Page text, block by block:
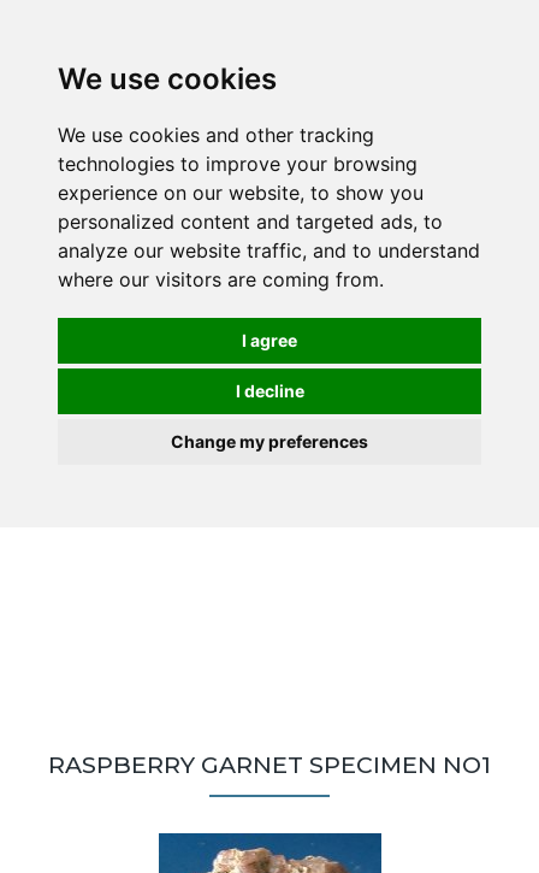
We use cookies
We use cookies and other tracking
technologies to improve your browsing
experience on our website, to show you
personalized content and targeted ads, to
analyze our website traffic, and to understand
where our visitors are coming from.
I agree
I decline
Change my preferences
mail order, but visiting is possible - please contact us
first to arrange a time.
RASPBERRY GARNET SPECIMEN NO1